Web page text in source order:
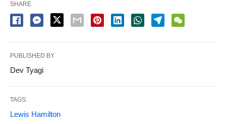
SHARE
PUBLISHED BY
Dev Tyagi
TAGS:
Lewis Hamilton